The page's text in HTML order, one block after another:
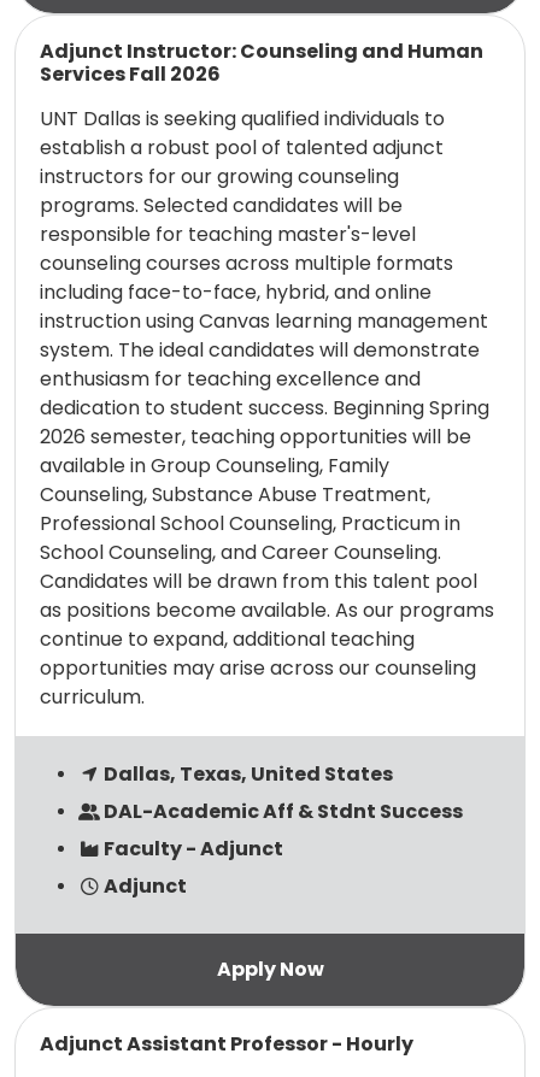
Adjunct Instructor: Counseling and Human
Services Fall 2026
UNT Dallas is seeking qualified individuals to
establish a robust pool of talented adjunct
instructors for our growing counseling
programs. Selected candidates will be
responsible for teaching master's-level
counseling courses across multiple formats
including face-to-face, hybrid, and online
instruction using Canvas learning management
system. The ideal candidates will demonstrate
enthusiasm for teaching excellence and
dedication to student success. Beginning Spring
2026 semester, teaching opportunities will be
available in Group Counseling, Family
Counseling, Substance Abuse Treatment,
Professional School Counseling, Practicum in
School Counseling, and Career Counseling.
Candidates will be drawn from this talent pool
as positions become available. As our programs
continue to expand, additional teaching
opportunities may arise across our counseling
curriculum.
Dallas, Texas, United States
DAL-Academic Aff & Stdnt Success
Faculty - Adjunct
Adjunct
Read more
Adjunct Assistant Professor - Hourly
Read more